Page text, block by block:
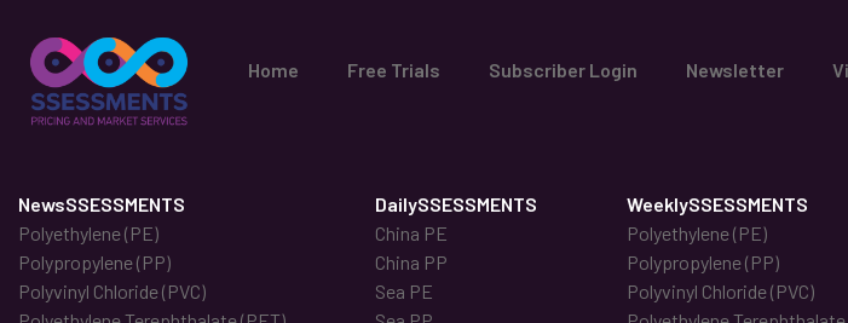
Home Free Trials Subscriber Login Newsletter
NewsSSESSMENTS
Polyethylene (PE)
Polypropylene (PP)
Polyvinyl Chloride (PVC)
DailySSESSMENTS
China PE
China PP
Sea PE
WeeklySSESSMENTS
Polyethylene (PE)
Polypropylene (PP)
Polyvinyl Chloride (PVC)